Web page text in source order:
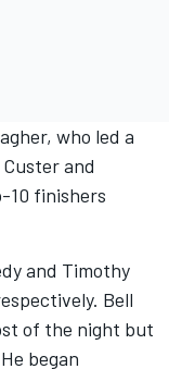
who led a
and
10 finishers
and Timothy
Bell
of the night but
began